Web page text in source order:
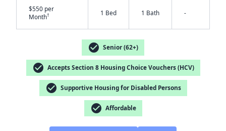
$550 per
Month† 1 Bed 1 Bath -
check_circle Senior (62+)
check_circle Accepts Section 8 Housing Choice Vouchers (HCV)
check_circle Supportive Housing for Disabled Persons
check_circle Affordable